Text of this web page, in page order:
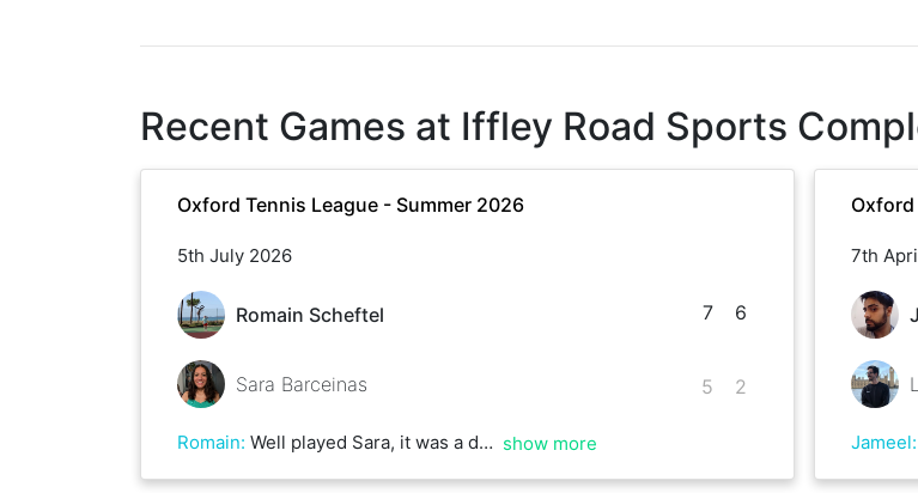
Recent Games at Iffley Road Sports
Oxford Tennis League - Summer 2026
5th July 2026
Romain Scheftel
Sara Barceinas
7
5
6
2
Romain: Well played Sara, it was a difficult match on clay show more
7th
Jameel: